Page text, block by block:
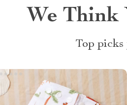
We Think
Top